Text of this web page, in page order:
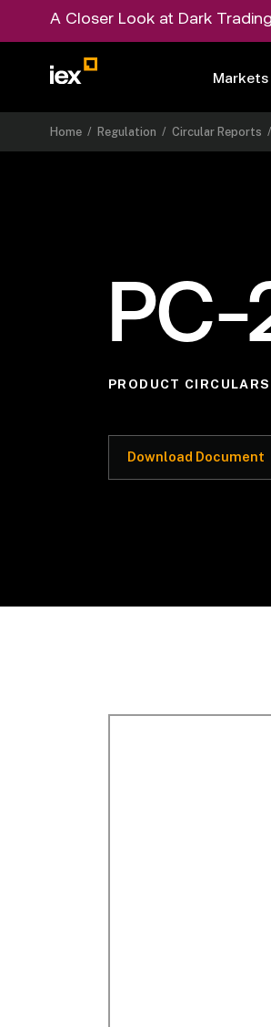
A Closer Look at Dark
Markets
Home /Regulation /Circular Reports
PRODUCT CIRCULARS
Download Document